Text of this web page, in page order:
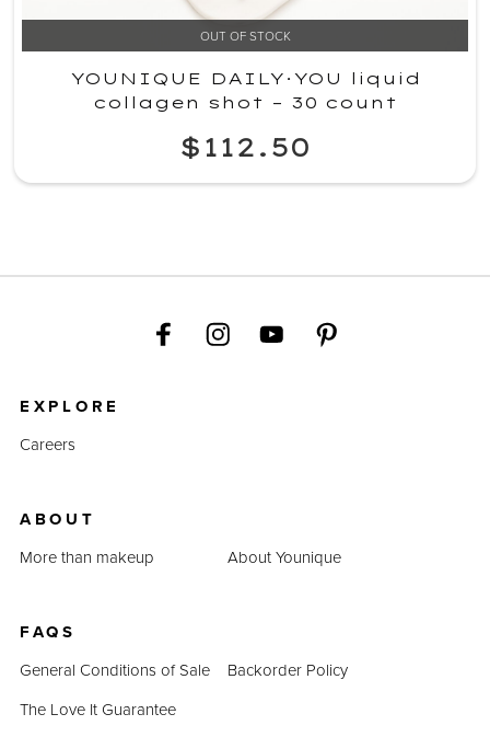
OUT OF STOCK
YOUNIQUE DAILY·YOU liquid
collagen shot – 30 count
$112.50
EXPLORE
Careers
ABOUT
More than makeup
About Younique
FAQS
General Conditions of Sale
Backorder Policy
The Love It Guarantee